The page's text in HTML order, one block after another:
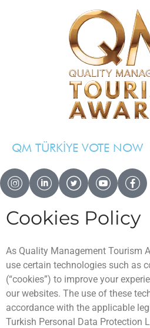
QM TÜRKİYE VOTE NOW
Ödül Töreni
Sponsorlar
Kazananlar
QM AWARDS 2023
Ödül Töreni
Davetliler
Basında Biz
Cookies Policy
As Quality Management Tourism
use certain technologies such as
(“cookies”) to improve your
our websites. The use of these
accordance with the applicable
Turkish Personal Data Protection